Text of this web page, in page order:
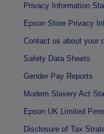
Privacy Information
Epson Store Privacy
Contact us about your
Safety Data Sheets
Gender Pay Reports
Modern Slavery Act
Epson UK Limited
Disclosure of Tax